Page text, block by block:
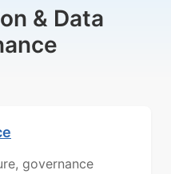
& Data
governance